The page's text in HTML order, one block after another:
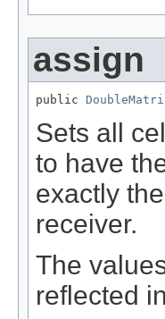
assign
public
Sets all
to have
exactly
receiver.
The
reflected